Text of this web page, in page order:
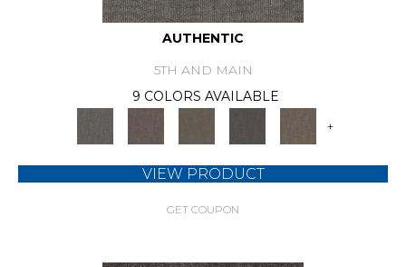
AUTHENTIC
5TH AND MAIN
9 COLORS AVAILABLE
+
VIEW PRODUCT
GET COUPON